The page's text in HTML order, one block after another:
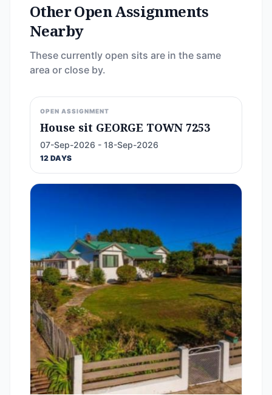
Other Open Assignments
Nearby
These currently open sits are in the same
area or close by.
OPEN ASSIGNMENT
House sit GEORGE TOWN 7253
07-Sep-2026 - 18-Sep-2026
12 DAYS